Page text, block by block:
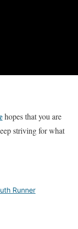
hopes that you are
striving for what
Runner